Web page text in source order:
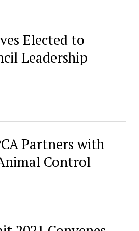
Elected to
Leadership
Partners with
Control